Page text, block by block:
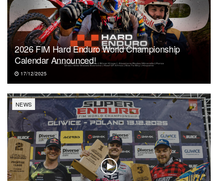
2026 FIM Hard Enduro World Championship
Calendar Announced!
17/12/2025
NEWS